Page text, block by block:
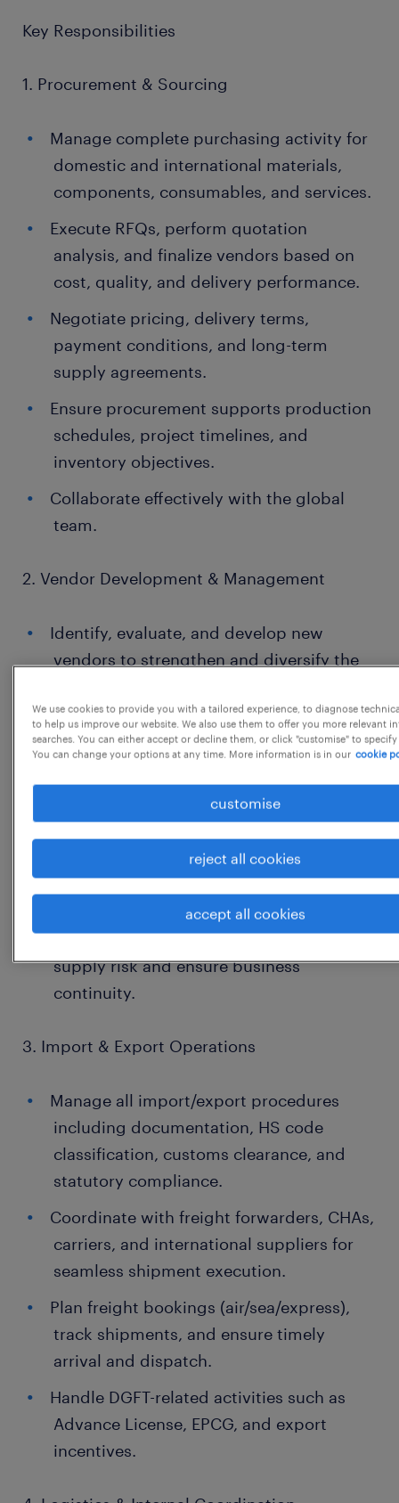
Key Responsibilities
1. Procurement & Sourcing
Manage complete purchasing activity for
domestic and international materials,
components, consumables, and services.
Execute RFQs, perform quotation
analysis, and finalize vendors based on
cost, quality, and delivery performance.
Negotiate pricing, delivery terms,
payment conditions, and long-term
supply agreements.
Ensure procurement supports production
schedules, project timelines, and
inventory objectives.
Collaborate effectively with the global
team.
2. Vendor Development & Management
Identify, evaluate, and develop new
vendors to strengthen and diversify the
Conduct supplier capability assessments,
audits, and technical evaluations with
Lead supplier onboarding, qualification,
and periodic performance evaluation.
Drive supplier improvement initiatives
Develop alternate sources to reduce
supply risk and ensure business
continuity.
3. Import & Export Operations
Manage all import/export procedures
including documentation, HS code
classification, customs clearance, and
statutory compliance.
Coordinate with freight forwarders, CHAs,
carriers, and international suppliers for
seamless shipment execution.
Plan freight bookings (air/sea/express),
track shipments, and ensure timely
arrival and dispatch.
Handle DGFT-related activities such as
Advance License, EPCG, and export
incentives.
We use cookies to provide you with a tailored experience, to diagnose
to help us improve our website. We also use them to offer you more relevant
searches. You can either accept or decline them, or click "customise" to
You can change your options at any time. More information is in our cookie
customise
reject all cookies
accept all cookies